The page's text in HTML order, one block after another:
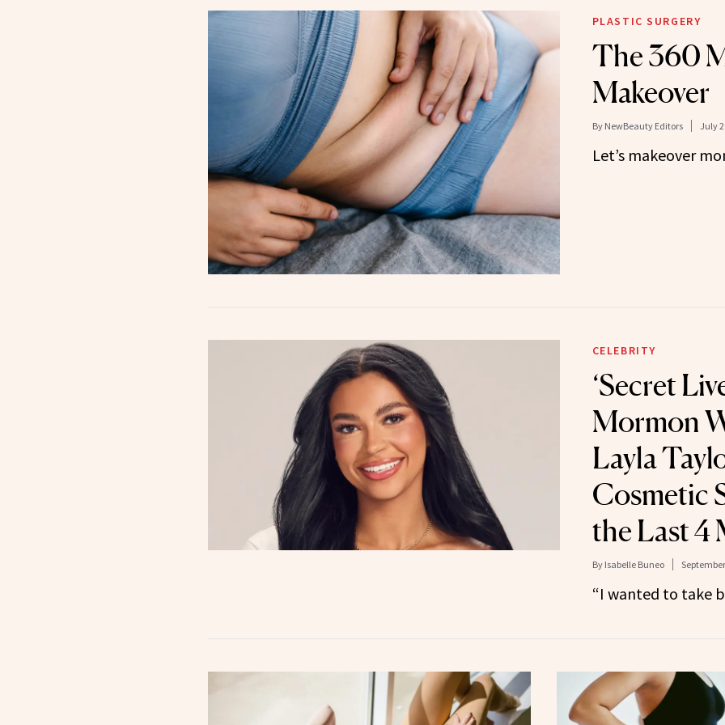
PLASTIC SURGERY
The 360
Makeover
By NewBeauty Editors July
Let’s makeover
CELEBRITY
‘Secret
Mormon
Layla
Cosmetic
the Last 4
By Isabelle Buneo
“I wanted to take